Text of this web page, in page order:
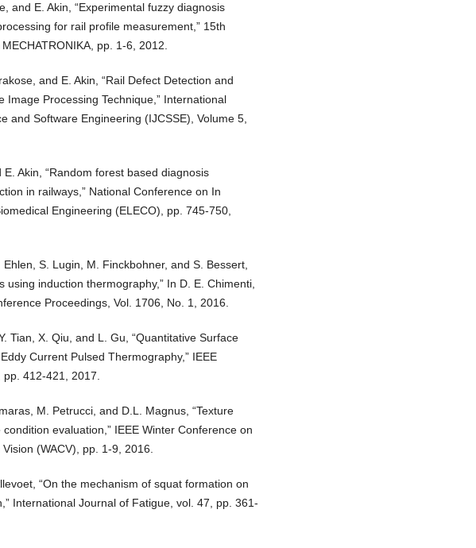
and E. Akin, “Experimental fuzzy diagnosis
for rail profile measurement,” 15th
pp. 1-6, 2012.
and E. Akin, “Rail Defect Detection and
Image Processing Technique,” International
and Software Engineering (IJCSSE), Volume 5,
Akin, “Random forest based diagnosis
in railways,” National Conference on In
Engineering (ELECO), pp. 745-750,
S. Lugin, M. Finckbohner, and S. Bessert,
using induction thermography,” In D. E. Chimenti,
Proceedings, Vol. 1706, No. 1, 2016.
Tian, X. Qiu, and L. Gu, “Quantitative Surface
Current Pulsed Thermography,” IEEE
412-421, 2017.
M. Petrucci, and D.L. Magnus, “Texture
evaluation,” IEEE Winter Conference on
(WACV), pp. 1-9, 2016.
“On the mechanism of squat formation on
International Journal of Fatigue, vol. 47, pp. 361-